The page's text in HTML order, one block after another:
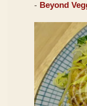
- Beyond